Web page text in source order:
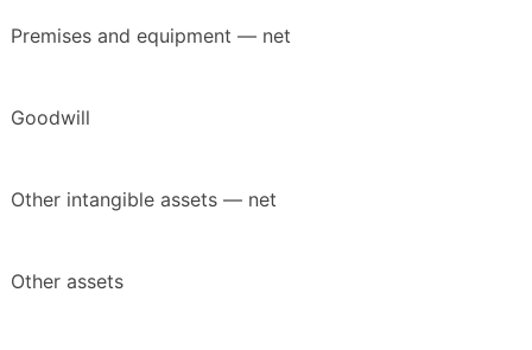
Premises and equipment — net
Goodwill
Other intangible assets — net
Other assets